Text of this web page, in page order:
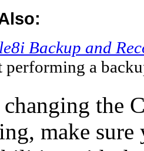
Backup and
performing a
the
make sure